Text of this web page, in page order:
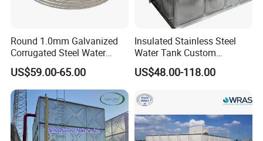
Round 1.0mm Galvanized
Corrugated Steel Water
Tank for Agricultural
Irrigation
US$59.00-65.00
Insulated Stainless Steel
Water Tank Custom
Capacity Stainless Steel
Water Tank
US$48.00-118.00